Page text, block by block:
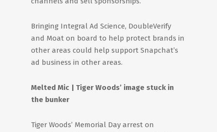
Bringing Integral Ad Science, DoubleVerify
and Moat on board to help protect brands in
other areas could help support Snapchat’s
ad business in other areas.
Melted Mic | Tiger Woods’ image stuck in
the bunker
Tiger Woods’ Memorial Day arrest on